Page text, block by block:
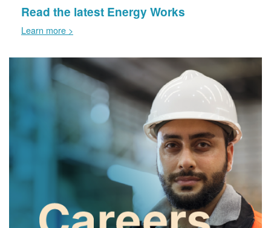
Read the latest Energy Works
Learn more >